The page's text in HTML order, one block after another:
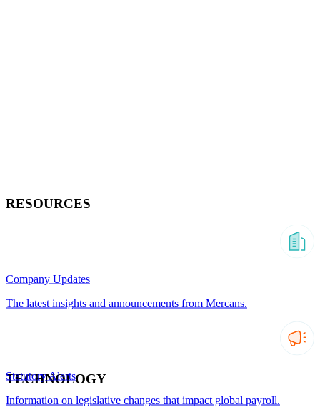
TECHNOLOGY
RESOURCES
Company Updates
The latest insights and announcements from Mercans.
Statutory Alerts
Information on legislative changes that impact global payroll.